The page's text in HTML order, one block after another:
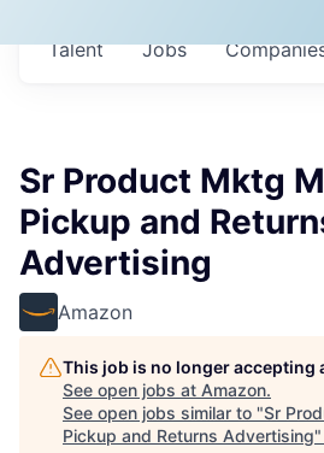
Jobs
Talent
Sr Product Mktg
Pickup and
Advertising
Amazon
This job is no longer accepting
See open jobs at Amazon.
See open jobs similar to "Sr
Pickup and Returns Advertising"